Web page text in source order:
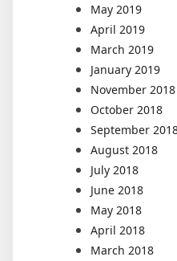
May 2019
April 2019
March 2019
January 2019
November 2018
October 2018
September
August 2018
July 2018
June 2018
May 2018
April 2018
March 2018